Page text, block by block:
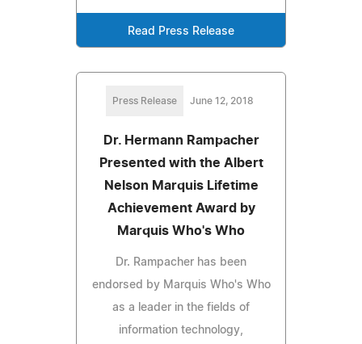
Read Press Release
Press Release June 12, 2018
Dr. Hermann Rampacher
Presented with the Albert
Nelson Marquis Lifetime
Achievement Award by
Marquis Who's Who
Dr. Rampacher has been
endorsed by Marquis Who's Who
as a leader in the fields of
information technology,